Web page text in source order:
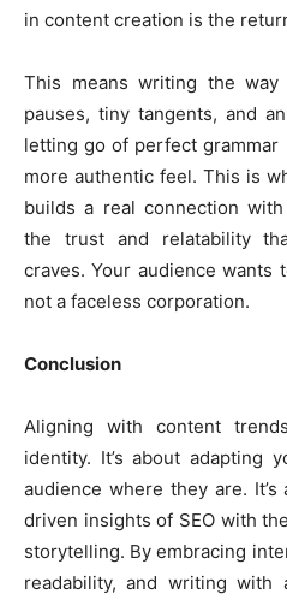
in content creation is the
This means writing the way
pauses, tiny tangents, and
letting go of perfect
more authentic feel. This is
builds a real connection
the trust and relatability
craves. Your audience wants
not a faceless corporation.
Conclusion
Aligning with content
identity. It’s about adapting
audience where they are.
driven insights of SEO with
storytelling. By embracing
readability, and writing with